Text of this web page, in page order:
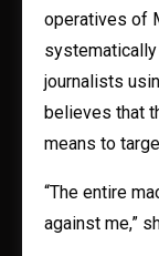
operatives of
journalists
believes that
means to
“The entire
against me,”